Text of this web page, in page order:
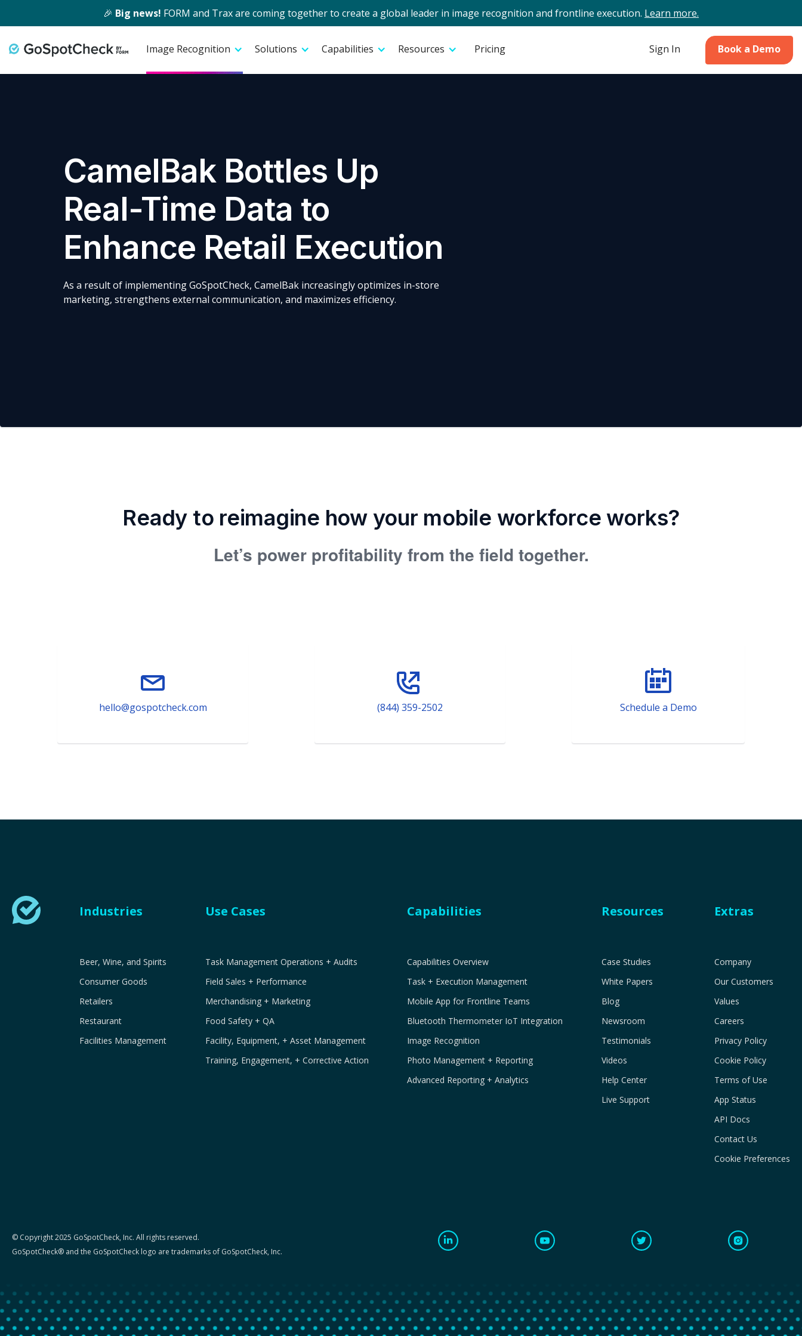
🎉 Big news! FORM and Trax are coming together to create a global leader in image recognition and frontline execution. Learn more.
Image Recognition Solutions Capabilities Resources Pricing Sign In Book a Demo
CamelBak Bottles Up
Real-Time Data to
Enhance Retail Execution
As a result of implementing GoSpotCheck, CamelBak increasingly optimizes in-store
marketing, strengthens external communication, and maximizes efficiency.
Ready to reimagine how your mobile workforce works?
Let’s power profitability from the field together.
hello@gospotcheck.com (844) 359-2502 Schedule a Demo
Industries
Beer, Wine, and Spirits
Consumer Goods
Retailers
Restaurant
Facilities Management
Use Cases
Task Management Operations + Audits
Field Sales + Performance
Merchandising + Marketing
Food Safety + QA
Facility, Equipment, + Asset Management
Training, Engagement, + Corrective Action
Capabilities
Capabilities Overview
Task + Execution Management
Mobile App for Frontline Teams
Bluetooth Thermometer IoT Integration
Image Recognition
Photo Management + Reporting
Advanced Reporting + Analytics
Resources
Case Studies
White Papers
Blog
Newsroom
Testimonials
Videos
Help Center
Live Support
Extras
Company
Our Customers
Values
Careers
Privacy Policy
Cookie Policy
Terms of Use
App Status
API Docs
Contact Us
Cookie Preferences
© Copyright 2025 GoSpotCheck, Inc. All rights reserved.
GoSpotCheck® and the GoSpotCheck logo are trademarks of GoSpotCheck, Inc.